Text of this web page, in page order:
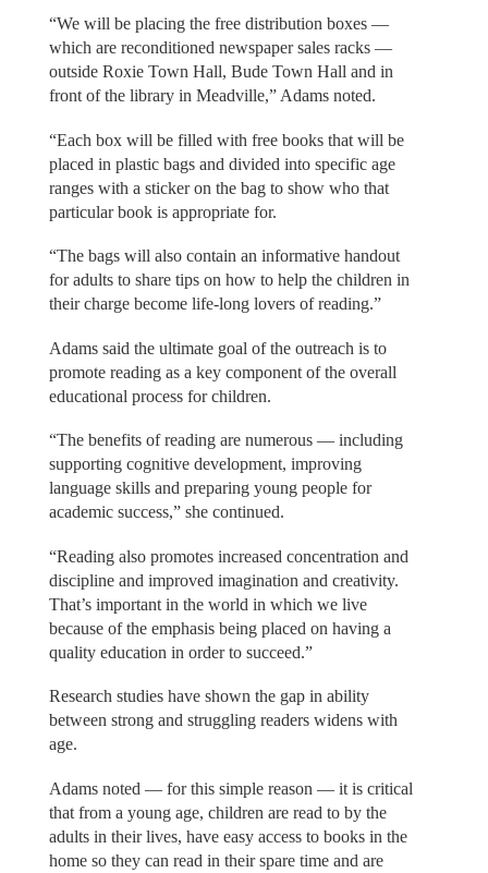
“We will be placing the free distribution boxes —
which are reconditioned newspaper sales racks —
outside Roxie Town Hall, Bude Town Hall and in
front of the library in Meadville,” Adams noted.
“Each box will be filled with free books that will be
placed in plastic bags and divided into specific age
ranges with a sticker on the bag to show who that
particular book is appropriate for.
“The bags will also contain an informative handout
for adults to share tips on how to help the children in
their charge become life-long lovers of reading.”
Adams said the ultimate goal of the outreach is to
promote reading as a key component of the overall
educational process for children.
“The benefits of reading are numerous — including
supporting cognitive development, improving
language skills and preparing young people for
academic success,” she continued.
“Reading also promotes increased concentration and
discipline and improved imagination and creativity.
That’s important in the world in which we live
because of the emphasis being placed on having a
quality education in order to succeed.”
Research studies have shown the gap in ability
between strong and struggling readers widens with
age.
Adams noted — for this simple reason — it is critical
that from a young age, children are read to by the
adults in their lives, have easy access to books in the
home so they can read in their spare time and are